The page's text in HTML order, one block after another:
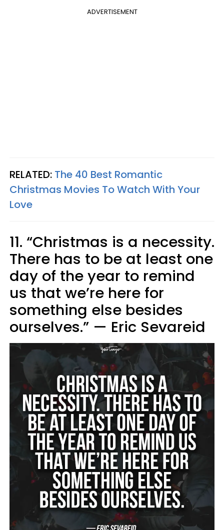
ADVERTISEMENT
RELATED: The 40 Best Romantic
Christmas Movies To Watch With Your
Love
11. “Christmas is a necessity.
There has to be at least one
day of the year to remind
us that we’re here for
something else besides
ourselves.” — Eric Sevareid